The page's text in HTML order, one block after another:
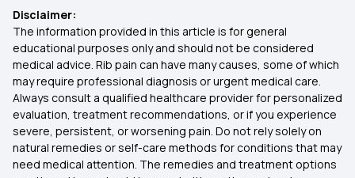
Disclaimer:
The information provided in this article is for general
educational purposes only and should not be considered
medical advice. Rib pain can have many causes, some of which
may require professional diagnosis or urgent medical care.
Always consult a qualified healthcare provider for personalized
evaluation, treatment recommendations, or if you experience
severe, persistent, or worsening pain. Do not rely solely on
natural remedies or self-care methods for conditions that may
need medical attention. The remedies and treatment options